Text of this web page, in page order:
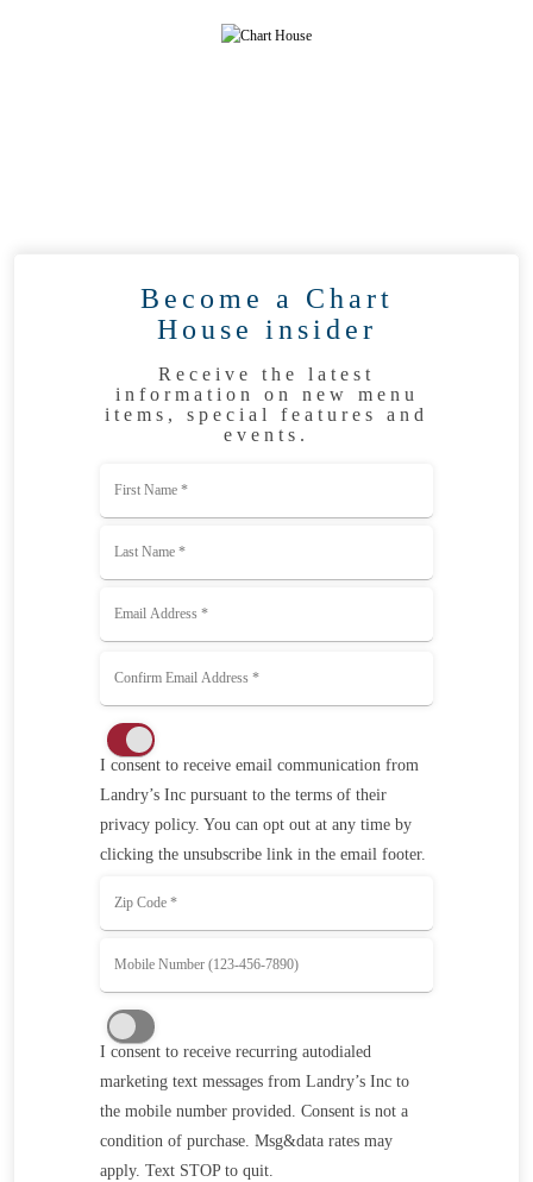
Become a Chart
House insider
Receive the latest
information on new menu
items, special features and
events.
I consent to receive email communication from
Landry’s Inc pursuant to the terms of their
privacy policy. You can opt out at any time by
clicking the unsubscribe link in the email footer.
I consent to receive recurring autodialed
marketing text messages from Landry’s Inc to
the mobile number provided. Consent is not a
condition of purchase. Msg&data rates may
apply. Text STOP to quit.